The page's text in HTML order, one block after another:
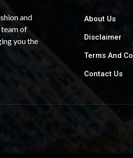
and
team of
you the
About Us
Disclaimer
Terms And
Contact Us